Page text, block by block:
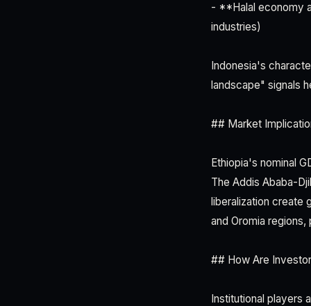
- **Halal economy
industries)
Indonesia's
landscape" signals
## Market
Ethiopia's nominal
The Addis Ababa-
liberalization create
and Oromia
## How Are
Institutional players